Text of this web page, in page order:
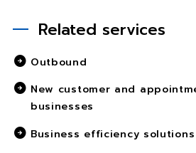
Related services
Outbound
New customer and
businesses
Business efficiency solutions